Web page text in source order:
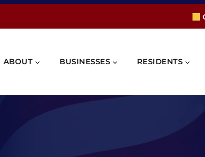
ABOUT BUSINESSES RESIDENTS